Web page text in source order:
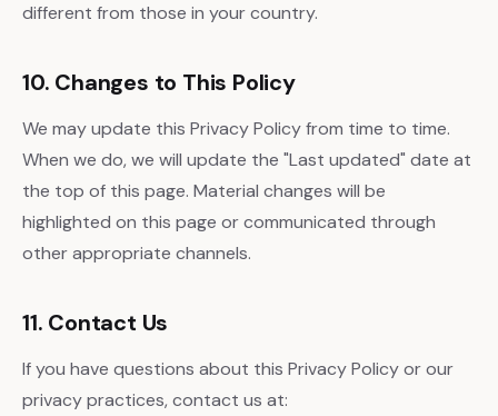
different from those in your country.
10. Changes to This Policy
We may update this Privacy Policy from time to time.
When we do, we will update the "Last updated" date at
the top of this page. Material changes will be
highlighted on this page or communicated through
other appropriate channels.
11. Contact Us
If you have questions about this Privacy Policy or our
privacy practices, contact us at: